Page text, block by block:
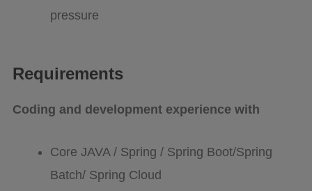
pressure
Requirements
Coding and development experience with
Core JAVA / Spring / Spring Boot/Spring
Batch/ Spring Cloud